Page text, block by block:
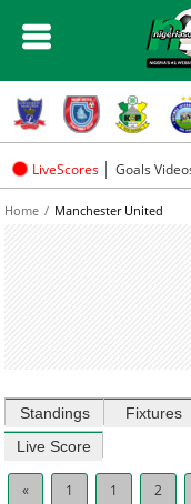
LiveScores Goals
Home
Manchester United
Standings Fixtures
Live Score
« 1 1 2